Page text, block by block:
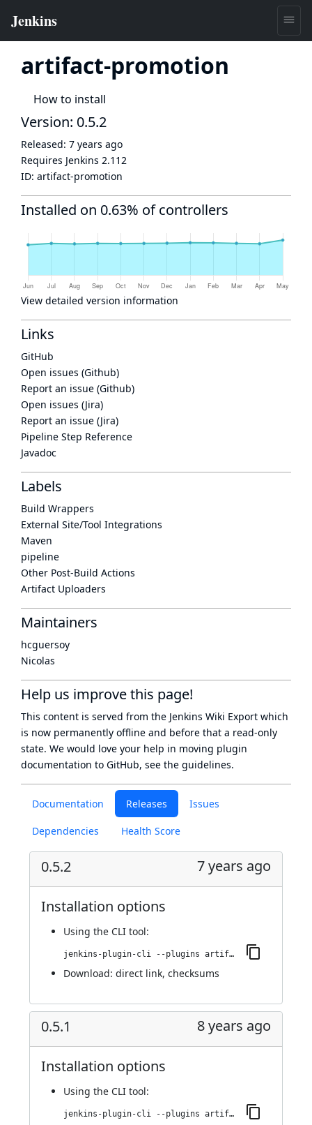
artifact-promotion
How to install
Documentation Releases Issues
Dependencies Health Score
0.5.2 7 years ago
Installation options
Using the CLI tool:
jenkins-plugin-cli --plugins artifact-promotion:0.5.2
Download: direct link, checksums
0.5.1 8 years ago
Installation options
Using the CLI tool:
jenkins-plugin-cli --plugins artifact-promotion:0.5.1
Version: 0.5.2
Released: 7 years ago
Requires Jenkins 2.112
ID: artifact-promotion
Installed on 0.63% of controllers
View detailed version information
Links
GitHub
Open issues (Github)
Report an issue (Github)
Open issues (Jira)
Report an issue (Jira)
Pipeline Step Reference
Javadoc
Labels
Build Wrappers
External Site/Tool Integrations
Maven
pipeline
Other Post-Build Actions
Artifact Uploaders
Maintainers
hcguersoy
Nicolas
Help us improve this page!
This content is served from the Jenkins Wiki Export which
is now permanently offline and before that a read-only
state. We would love your help in moving plugin
documentation to GitHub, see the guidelines.